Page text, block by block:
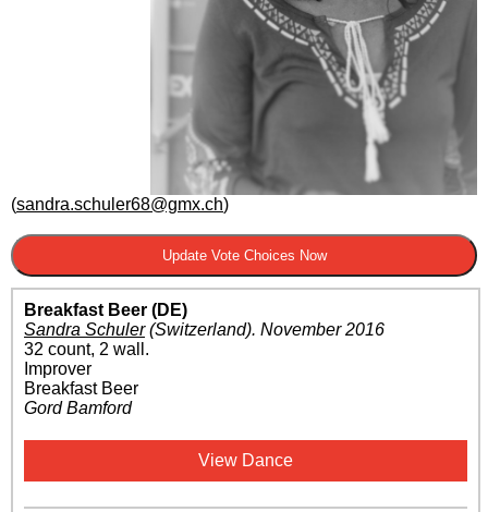
(sandra.schuler68@gmx.ch)
Breakfast Beer (DE)
Sandra Schuler(Switzerland). November 2016
32 count, 2 wall.
Improver
Breakfast Beer
Gord Bamford
View Dance